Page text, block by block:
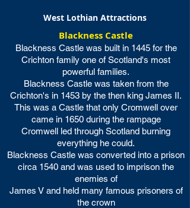
West Lothian Attractions
Blackness Castle
Blackness Castle was built in 1445 for the
Crichton family one of Scotland's most
powerful families.
Blackness Castle was taken from the
Crichton's in 1453 by the then king James II.
This was a Castle that only Cromwell over
came in 1650 during the rampage
Cromwell led through Scotland burning
everything he could.
Blackness Castle was converted into a prison
circa 1540 and was used to imprison the
enemies of
James V and held many famous prisoners of
the crown